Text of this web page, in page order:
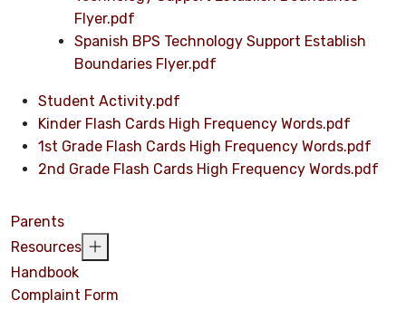
Flyer.pdf
Spanish BPS Technology Support Establish
Boundaries Flyer.pdf
Student Activity.pdf
Kinder Flash Cards High Frequency Words.pdf
1st Grade Flash Cards High Frequency Words.pdf
2nd Grade Flash Cards High Frequency Words.pdf
Parents
Resources
Handbook
Complaint Form